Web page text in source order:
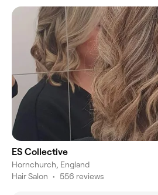
ES Collective
Hornchurch, England
Hair Salon • 556 reviews